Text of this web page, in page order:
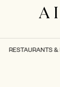
RESTAURANTS &